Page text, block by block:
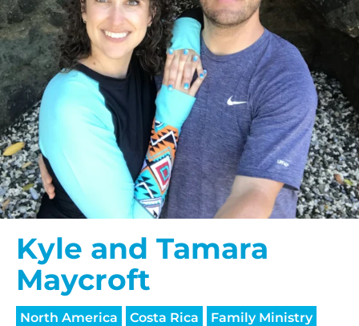
Kyle and Tamara
Maycroft
North America Costa Rica Family Ministry